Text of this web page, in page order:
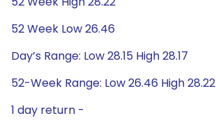
52 Week Low 26.46
Day’s Range: Low 28.15 High 28.17
52-Week Range: Low 26.46 High 28.22
1 day return -